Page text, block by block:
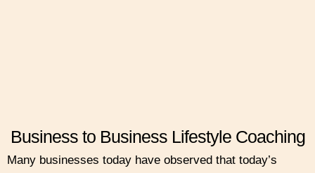
Business to Business Lifestyle Coaching
Many businesses today have observed that today’s